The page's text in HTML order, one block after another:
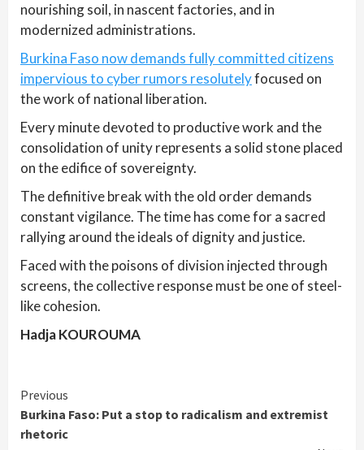
nourishing soil, in nascent factories, and in
modernized administrations.
Burkina Faso now demands fully committed citizens
impervious to cyber rumors resolutelyfocused on
the work of national liberation.
Every minute devoted to productive work and the
consolidation of unity represents a solid stone placed
on the edifice of sovereignty.
The definitive break with the old order demands
constant vigilance. The time has come for a sacred
rallying around the ideals of dignity and justice.
Faced with the poisons of division injected through
screens, the collective response must be one of steel-
like cohesion.
Hadja KOUROUMA
Continue
Reading
Previous
Burkina Faso: Put a stop to radicalism and extremist
rhetoric